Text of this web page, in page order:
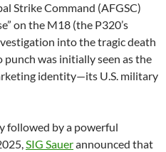
Strike Command (AFGSC)
on the M18 (the P320’s
into the tragic death
was initially seen as the
identity—its U.S. military
followed by a powerful
SIG Sauerannounced that